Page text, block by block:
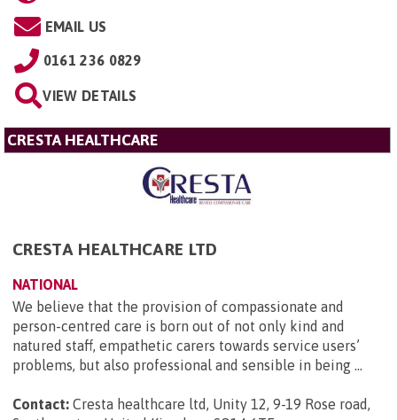
EMAIL US
0161 236 0829
VIEW DETAILS
CRESTA HEALTHCARE
CRESTA HEALTHCARE LTD
NATIONAL
We believe that the provision of compassionate and
person-centred care is born out of not only kind and
natured staff, empathetic carers towards service users’
problems, but also professional and sensible in being ...
Contact: Cresta healthcare ltd, Unity 12, 9-19 Rose road,